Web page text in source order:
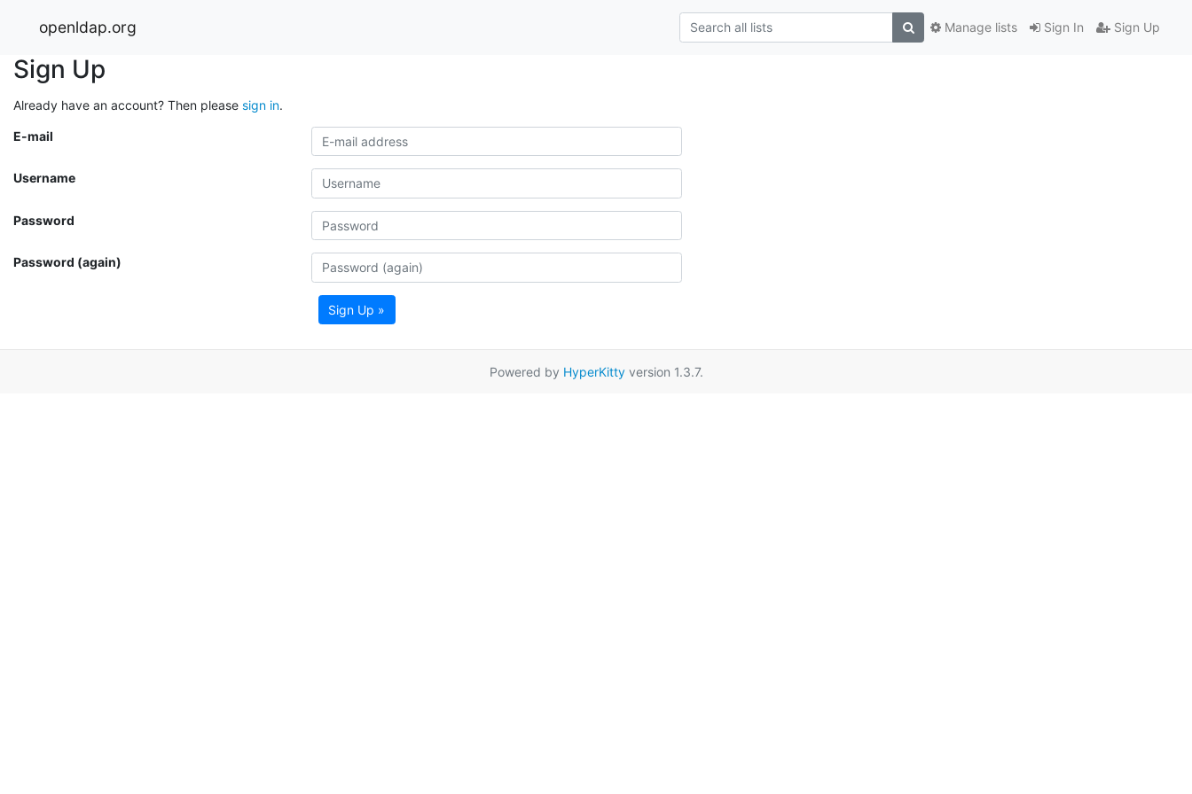
openldap.org Sign In Sign Up
Manage lists
Sign Up
Already have an account? Then please sign in.
E-mail
Username
Password
Password (again)
Sign Up »
Powered by HyperKittyversion 1.3.7.